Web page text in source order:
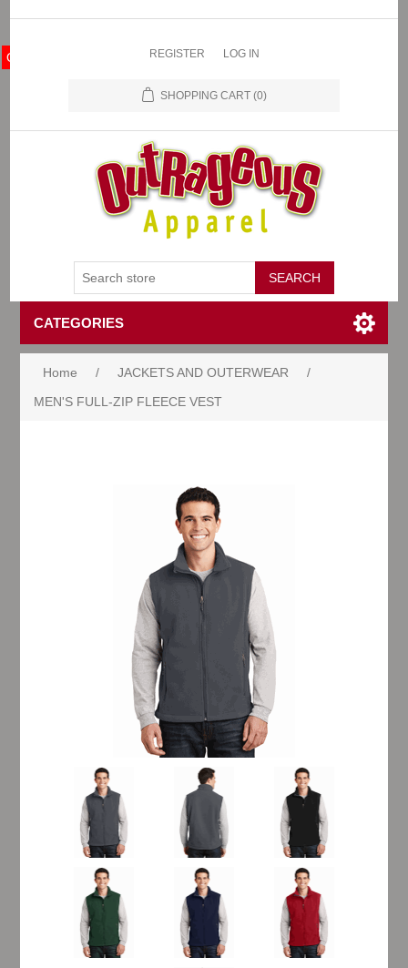
REGISTER LOG IN
SHOPPING CART (0)
CATEGORIES
Home / JACKETS AND OUTERWEAR
/
MEN'S FULL-ZIP FLEECE VEST
OA Store